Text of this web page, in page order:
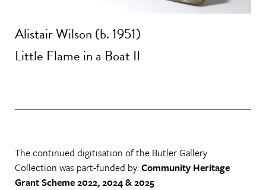
Alistair Wilson (b. 1951)
Little Flame in a Boat II
The continued digitisation of the Butler Gallery
Collection was part-funded by:Community Heritage
Grant Scheme 2022, 2024 & 2025